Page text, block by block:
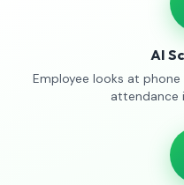
AI
Employee looks at
attendance